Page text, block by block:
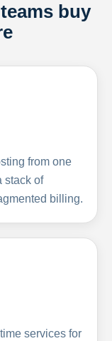
buy
from one
stack of
billing.
services for